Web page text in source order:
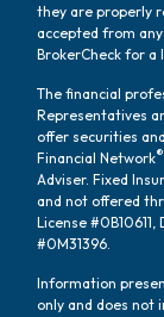
they are properly
accepted from
BrokerCheck for
The financial
Representatives
offer securities
Financial Network®
Adviser. Fixed
and not offered
License
#0M31396.
Information
only and does not